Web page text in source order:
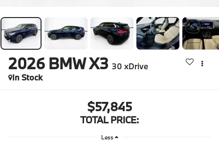
2026 BMW X3 30 xDrive
In Stock
$57,845
TOTAL PRICE:
Less